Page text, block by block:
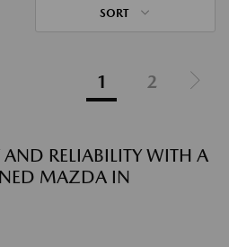
SORT
1 2
AND RELIABILITY WITH A
MAZDA IN